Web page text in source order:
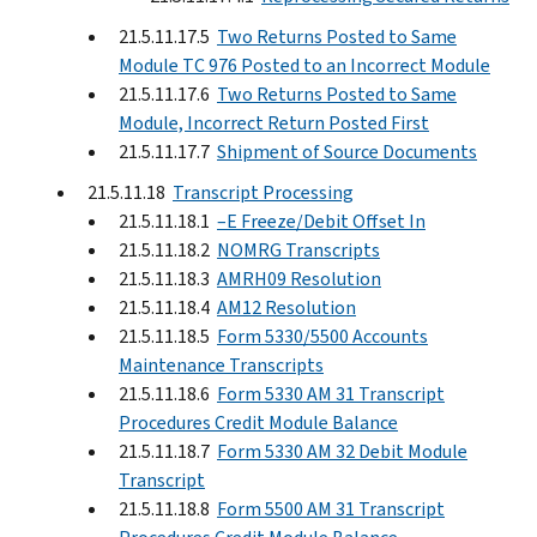
21.5.11.17.5 Two Returns Posted to Same
Module TC 976 Posted to an Incorrect Module
21.5.11.17.6 Two Returns Posted to Same
Module, Incorrect Return Posted First
21.5.11.17.7 Shipment of Source Documents
21.5.11.18 Transcript Processing
21.5.11.18.1 –E Freeze/Debit Offset In
21.5.11.18.2 NOMRG Transcripts
21.5.11.18.3 AMRH09 Resolution
21.5.11.18.4 AM12 Resolution
21.5.11.18.5 Form 5330/5500 Accounts
Maintenance Transcripts
21.5.11.18.6 Form 5330 AM 31 Transcript
Procedures Credit Module Balance
21.5.11.18.7 Form 5330 AM 32 Debit Module
Transcript
21.5.11.18.8 Form 5500 AM 31 Transcript